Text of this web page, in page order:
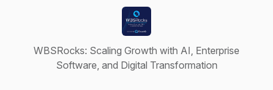
WBSRocks: Scaling Growth with AI, Enterprise
Software, and Digital Transformation